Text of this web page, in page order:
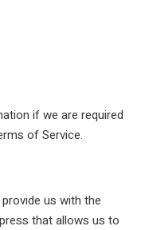
if we are required
of Service.
us with the
that allows us to